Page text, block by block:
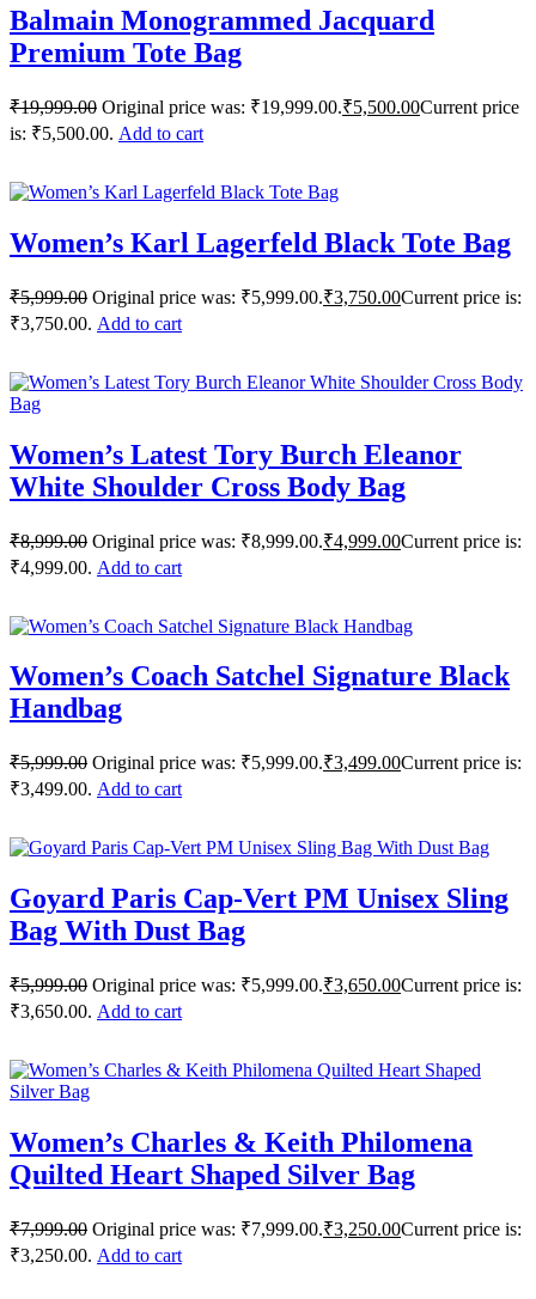
Balmain Monogrammed Jacquard
Premium Tote Bag
₹19,999.00 Original price was: ₹19,999.00.₹5,500.00Current price
is: ₹5,500.00. Add to cart
Women’s Karl Lagerfeld Black Tote Bag
₹5,999.00 Original price was: ₹5,999.00.₹3,750.00Current price is:
₹3,750.00. Add to cart
Women’s Latest Tory Burch Eleanor
White Shoulder Cross Body Bag
₹8,999.00 Original price was: ₹8,999.00.₹4,999.00Current price is:
₹4,999.00. Add to cart
Women’s Coach Satchel Signature Black
Handbag
₹5,999.00 Original price was: ₹5,999.00.₹3,499.00Current price is:
₹3,499.00. Add to cart
Goyard Paris Cap-Vert PM Unisex Sling
Bag With Dust Bag
₹5,999.00 Original price was: ₹5,999.00.₹3,650.00Current price is:
₹3,650.00. Add to cart
Women’s Charles & Keith Philomena
Quilted Heart Shaped Silver Bag
₹7,999.00 Original price was: ₹7,999.00.₹3,250.00Current price is:
₹3,250.00. Add to cart